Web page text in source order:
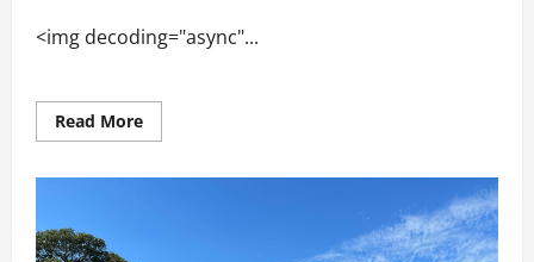
<img decoding="async"...
Read MoreRead
more